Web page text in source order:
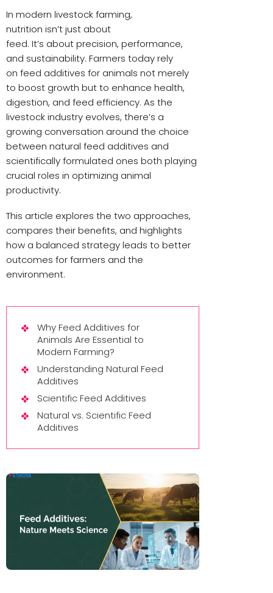
In modern livestock farming,
nutrition isn’t just about
feed. It’s about precision, performance,
and sustainability. Farmers today rely
on feed additives for animals not merely
to boost growth but to enhance health,
digestion, and feed efficiency. As the
livestock industry evolves, there’s a
growing conversation around the choice
between natural feed additives and
scientifically formulated ones both playing
crucial roles in optimizing animal
productivity.
This article explores the two approaches,
compares their benefits, and highlights
how a balanced strategy leads to better
outcomes for farmers and the
environment.
Why Feed Additives for
Animals Are Essential to
Modern Farming?
Understanding Natural Feed
Additives
Scientific Feed Additives
Natural vs. Scientific Feed
Additives